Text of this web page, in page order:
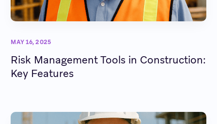
MAY 16, 2025
Risk Management Tools in Construction:
Key Features